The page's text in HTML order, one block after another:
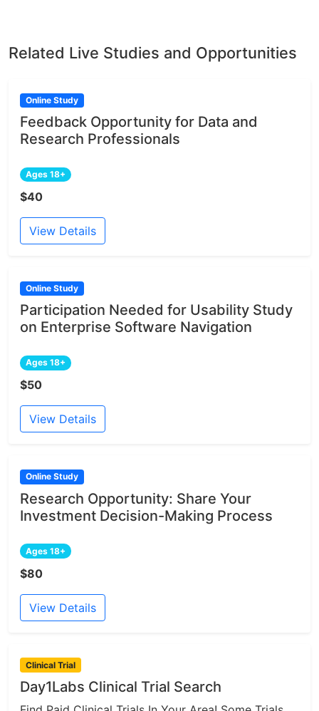
Related Live Studies and Opportunities
Online Study
Feedback Opportunity for Data and
Research Professionals
Ages 18+
$40
View Details
Online Study
Participation Needed for Usability Study
on Enterprise Software Navigation
Ages 18+
$50
View Details
Online Study
Research Opportunity: Share Your
Investment Decision-Making Process
Ages 18+
$80
View Details
Clinical Trial
Day1Labs Clinical Trial Search